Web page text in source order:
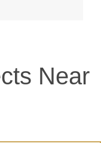
Near